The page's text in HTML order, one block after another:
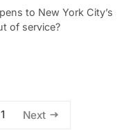
to New York City’s
of service?
Next